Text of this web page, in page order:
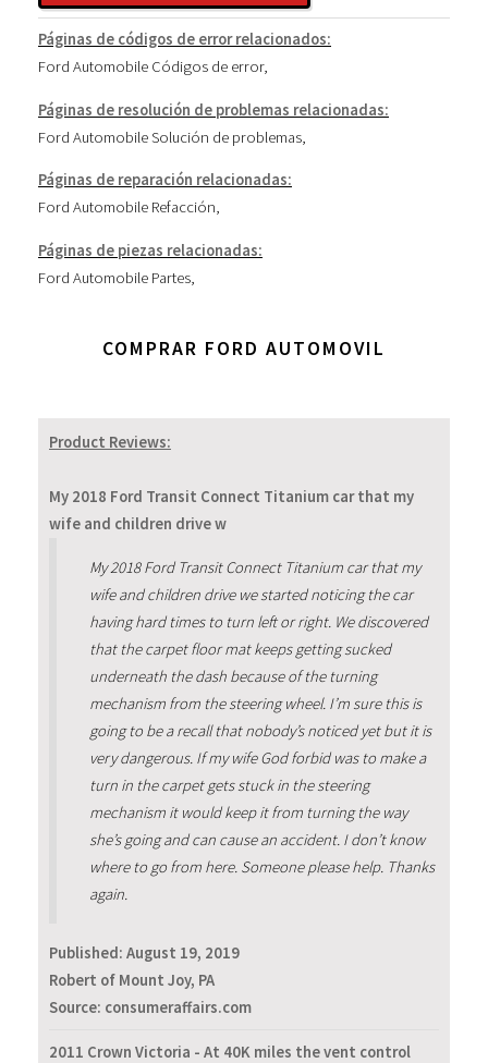
Páginas de códigos de error relacionados:
Ford Automobile Códigos de error,
Páginas de resolución de problemas relacionadas:
Ford Automobile Solución de problemas,
Páginas de reparación relacionadas:
Ford Automobile Refacción,
Páginas de piezas relacionadas:
Ford Automobile Partes,
COMPRAR FORD AUTOMOVIL
Product Reviews:
My 2018 Ford Transit Connect Titanium car that my
wife and children drive w
My 2018 Ford Transit Connect Titanium car that my
wife and children drive we started noticing the car
having hard times to turn left or right. We discovered
that the carpet floor mat keeps getting sucked
underneath the dash because of the turning
mechanism from the steering wheel. I’m sure this is
going to be a recall that nobody’s noticed yet but it is
very dangerous. If my wife God forbid was to make a
turn in the carpet gets stuck in the steering
mechanism it would keep it from turning the way
she’s going and can cause an accident. I don’t know
where to go from here. Someone please help. Thanks
again.
Published: August 19, 2019
Robert of Mount Joy, PA
Source: consumeraffairs.com
2011 Crown Victoria - At 40K miles the vent control